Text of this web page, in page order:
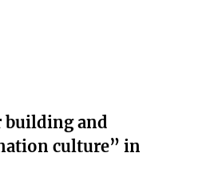
building and
culture” in